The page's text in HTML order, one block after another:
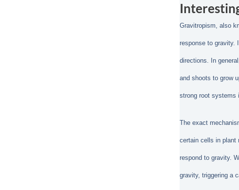
Gravitropism, also
response to gravity.
directions. In
and shoots to grow
strong root systems
The exact
certain cells in plant
respond to gravity.
gravity, triggering a